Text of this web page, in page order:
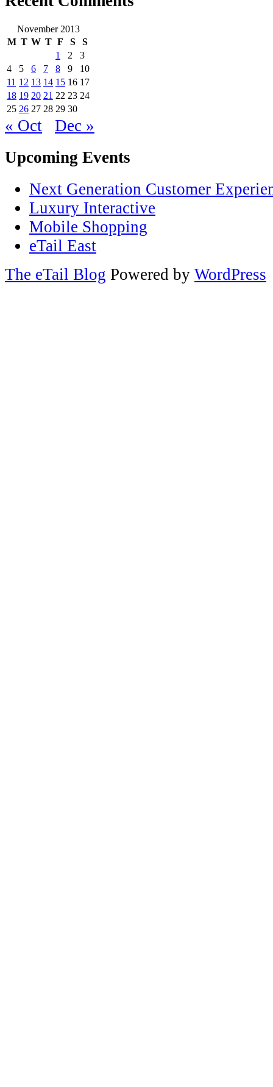
November 2013
M T W T F S
S
1
2
3
4
5 6 7 8 9
10
11 12 13 14 15 16 17
18 19 20 21 22 23 24
25 26 27 28 29 30
« Oct
Dec »
Upcoming Events
Next Generation Customer
Luxury Interactive
Mobile Shopping
eTail East
The eTail Blog Powered by WordPress